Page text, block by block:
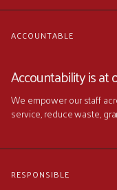
ACCOUNTABLE
Accountability is at
We empower our staff
service, reduce waste,
RESPONSIBLE